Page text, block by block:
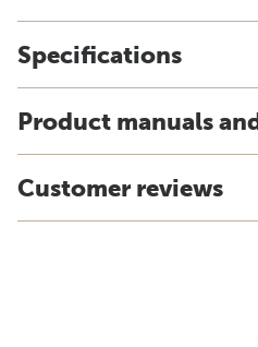
Specifications
Product manuals
Customer reviews